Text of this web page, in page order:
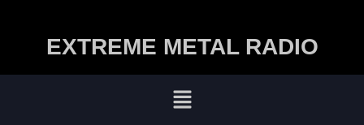
EXTREME METAL RADIO